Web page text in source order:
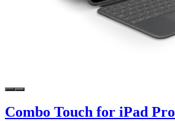
Combo Touch for iPad Pro